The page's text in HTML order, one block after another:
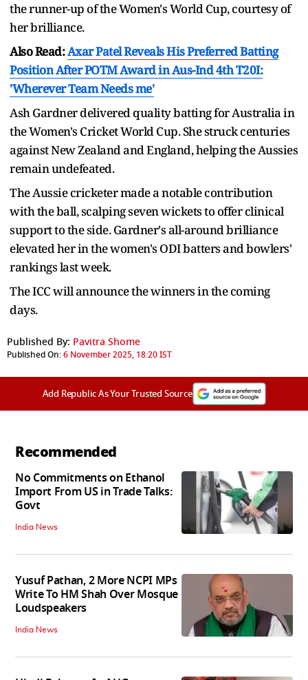
the runner-up of the Women's World Cup, courtesy of
her brilliance.
Also Read:Axar Patel Reveals His Preferred Batting
Position After POTM Award in Aus-Ind 4th T20I:
'Wherever Team Needs me'
Ash Gardner delivered quality batting for Australia in
the Women's Cricket World Cup. She struck centuries
against New Zealand and England, helping the Aussies
remain undefeated.
The Aussie cricketer made a notable contribution
with the ball, scalping seven wickets to offer clinical
support to the side. Gardner's all-around brilliance
elevated her in the women's ODI batters and bowlers'
rankings last week.
The ICC will announce the winners in the coming
days.
Published By: Pavitra Shome
Published On:6 November 2025, 18:20 IST
Add Republic As Your Trusted Source
Recommended
No Commitments on Ethanol
Import From US in Trade Talks:
Govt
India News
Yusuf Pathan, 2 More NCPI MPs
Write To HM Shah Over Mosque
Loudspeakers
India News